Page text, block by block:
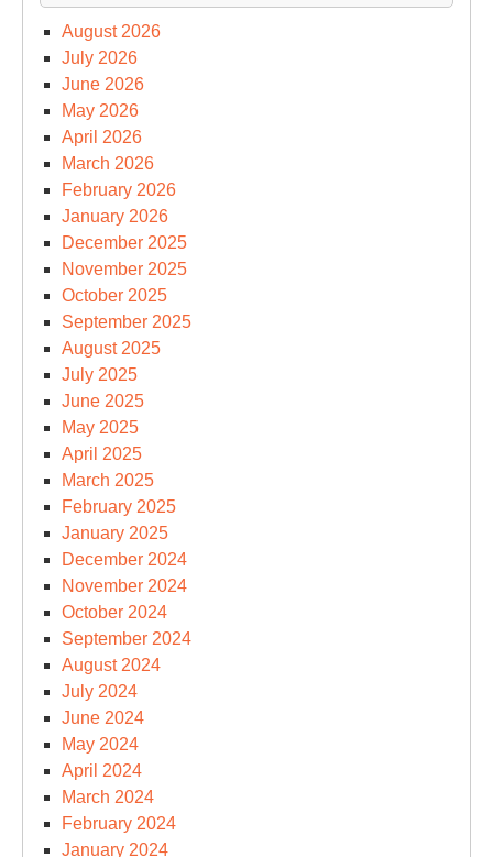
August 2026
July 2026
June 2026
May 2026
April 2026
March 2026
February 2026
January 2026
December 2025
November 2025
October 2025
September 2025
August 2025
July 2025
June 2025
May 2025
April 2025
March 2025
February 2025
January 2025
December 2024
November 2024
October 2024
September 2024
August 2024
July 2024
June 2024
May 2024
April 2024
March 2024
February 2024
January 2024